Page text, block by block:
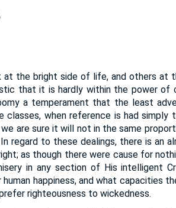
at the bright side of life, and others at
that it is hardly within the power of
a temperament that the least
classes, when reference is had simply
are sure it will not in the same
regard to these dealings, there is an
as though there were cause for
in any section of His intelligent
happiness, and what capacities
righteousness to wickedness.